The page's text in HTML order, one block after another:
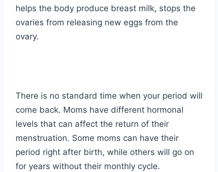
helps the body produce breast milk, stops the
ovaries from releasing new eggs from the
ovary.
There is no standard time when your period will
come back. Moms have different hormonal
levels that can affect the return of their
menstruation. Some moms can have their
period right after birth, while others will go on
for years without their monthly cycle.